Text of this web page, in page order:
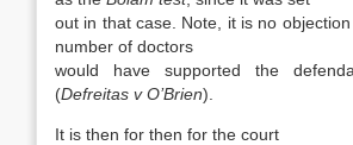
out in that case. Note, it is no
number of doctors
would have supported the
(Defreitas v O’Brien).
It is then for then for the court